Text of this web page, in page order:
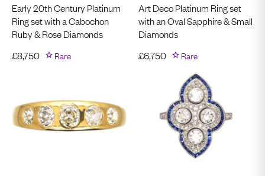
Early 20th Century Platinum
Ring set with a Cabochon
Ruby & Rose Diamonds
£8,750 Rare
Art Deco Platinum Ring set
with an Oval Sapphire & Small
Diamonds
£6,750 Rare